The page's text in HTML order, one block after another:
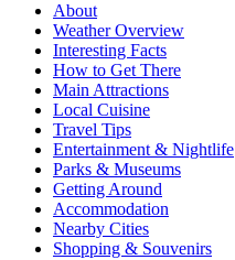
About
Weather Overview
Interesting Facts
How to Get There
Main Attractions
Local Cuisine
Travel Tips
Entertainment & Nightlife
Parks & Museums
Getting Around
Accommodation
Nearby Cities
Shopping & Souvenirs